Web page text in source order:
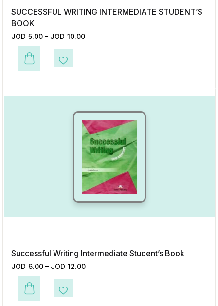
SUCCESSFUL WRITING INTERMEDIATE STUDENT’S
BOOK
JOD 5.00 – JOD 10.00
This product has multiple variants. The options may be chosen on the
Add to Wishlist
Successful Writing Intermediate Student’s Book
JOD 6.00 – JOD 12.00
This product has multiple variants. The options may be chosen on the
Add to Wishlist